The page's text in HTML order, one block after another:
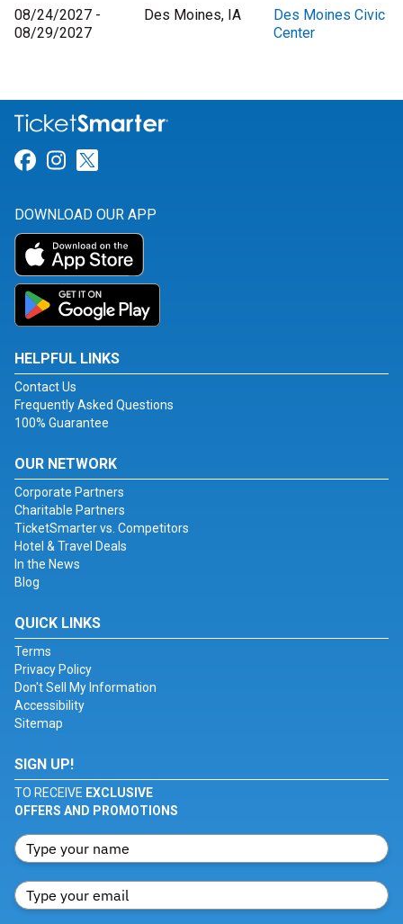
08/24/2027 -
08/29/2027
Des Moines, IA
Des Moines Civic
Center
Link for Facebook
Link for Instagram
DOWNLOAD OUR APP
HELPFUL LINKS
Contact Us
Frequently Asked Questions
100% Guarantee
OUR NETWORK
Corporate Partners
Charitable Partners
TicketSmarter vs. Competitors
Hotel & Travel Deals
In the News
Blog
QUICK LINKS
Terms
Privacy Policy
Don't Sell My Information
Accessibility
Sitemap
SIGN UP!
TO RECEIVE EXCLUSIVE
OFFERS AND PROMOTIONS